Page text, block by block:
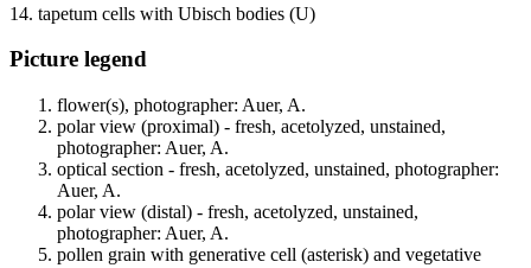
14. tapetum cells with Ubisch bodies (U)
Picture legend
flower(s), photographer: Auer, A.
polar view (proximal) - fresh, acetolyzed, unstained,
photographer: Auer, A.
optical section - fresh, acetolyzed, unstained, photographer:
Auer, A.
polar view (distal) - fresh, acetolyzed, unstained,
photographer: Auer, A.
pollen grain with generative cell (asterisk) and vegetative